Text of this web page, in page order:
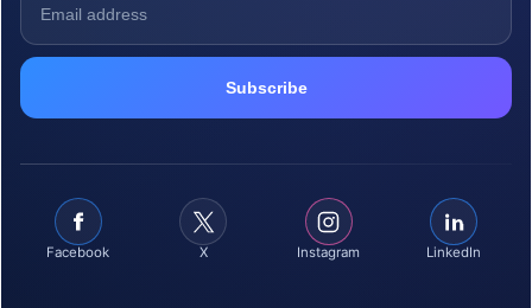
Facebook X Instagram LinkedIn